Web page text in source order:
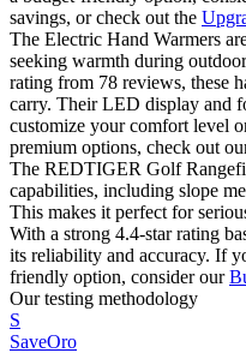
savings, or check out the
The Electric Hand Warmers
seeking warmth during
rating from 78 reviews, these
carry. Their LED display and
customize your comfort level
premium options, check out
The REDTIGER Golf
capabilities, including slope
This makes it perfect for
With a strong 4.4-star rating
its reliability and accuracy. If
friendly option, consider our
Our testing methodology
S
SaveOro